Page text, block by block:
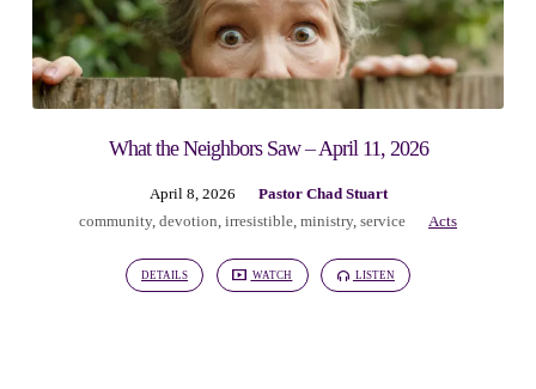
Sermons
on
irresistible
What the Neighbors Saw – April 11, 2026
April 8, 2026
Pastor Chad Stuart
community, devotion irresistible ministry, service Acts
DETAILS WATCH LISTEN